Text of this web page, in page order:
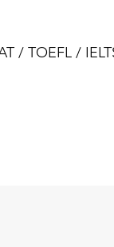
/ TOEFL /